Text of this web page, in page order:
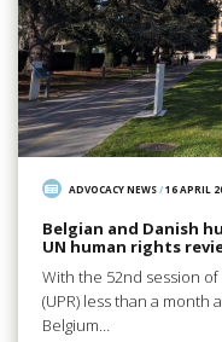
ADVOCACY NEWS/16 APRIL
Belgian and Danish
UN human rights
With the 52nd session
(UPR) less than a month
Belgium…